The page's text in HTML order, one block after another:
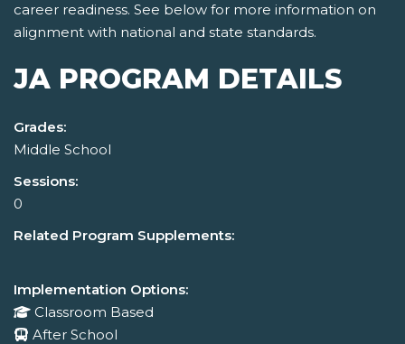
career readiness. See below for more information on
alignment with national and state standards.
JA PROGRAM DETAILS
Grades:
Middle School
Sessions:
0
Related Program Supplements:
Implementation Options:
Classroom Based
After School